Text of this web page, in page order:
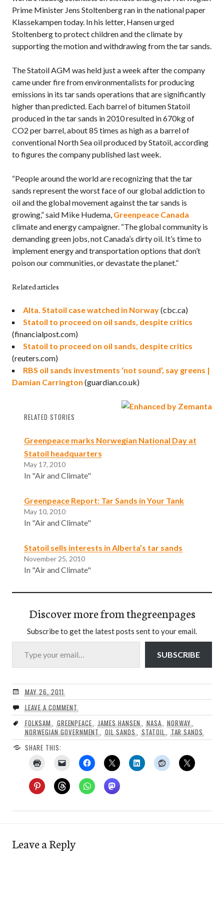
Prime Minister Jens Stoltenberg ran in the national paper
Klassekampen today. In his letter, Hansen urged
Stoltenberg to protect children and the climate by
supporting the motion and withdrawing from the tar sands.
The Statoil AGM was held just a week after the company
came under fire from environmentalists for producing
emissions in its tar sands operations that are significantly
higher than predicted. Each barrel of bitumen Statoil
produced in the tar sands in 2010 resulted in 670kg of
CO2 per barrel, about 85 times as high as a barrel of
conventional North Sea oil produced by Statoil, according
to figures the company published last week.
“People around the world are recognizing that the tar
sands represent the worst face of our global addiction to
oil and the global movement against the tar sands is
growing,” said Mike Hudema, Greenpeace Canada
climate and energy campaigner. “The global community is
demanding green jobs, not Canada’s dirty oil. It’s time to
implement energy and transportation options that don’t
poison our communities, or devastate the planet.”
Related articles
Alta. Statoil case watched in Norway(cbc.ca)
Statoil to proceed on oil sands, despite critics
(financialpost.com)
Statoil to proceed on oil sands, despite critics
(reuters.com)
RBS oil sands investments ‘not sound’, say greens |
Damian Carrington (guardian.co.uk)
RELATED STORIES
Greenpeace marks Norwegian National Day at
Statoil headquarters
May 17, 2010
In "Air and Climate"
Greenpeace Report: Tar Sands in Your Tank
May 10, 2010
In "Air and Climate"
Statoil sells interests in Alberta’s tar sands
November 25, 2010
In "Air and Climate"
Discover more from thegreenpages
Subscribe to get the latest posts sent to your email.
Type your email…
SUBSCRIBE
MAY 26, 2011
LEAVE A COMMENT
FOLKSAM, GREENPEACE ,JAMES HANSEN, NASA, NORWAY
NORWEGIAN GOVERNMENT ,OIL SANDS, STATOIL, TAR SANDS
SHARE THIS:
Leave a Reply